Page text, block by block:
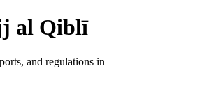
al Qiblī
and regulations in